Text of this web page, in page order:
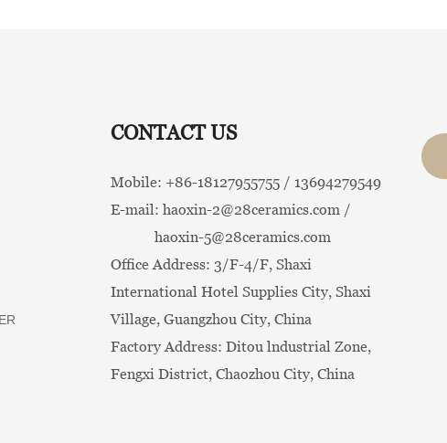
CONTACT US
Mobile: +86-18127955755 / 13694279549
E-mail: haoxin-2@28ceramics.com /
haoxin-5@28ceramics.com
Office Address: 3/F-4/F, Shaxi
International Hotel Supplies City, Shaxi
Village, Guangzhou City, China
Factory Address: Ditou lndustrial Zone,
Fengxi District, Chaozhou City, China